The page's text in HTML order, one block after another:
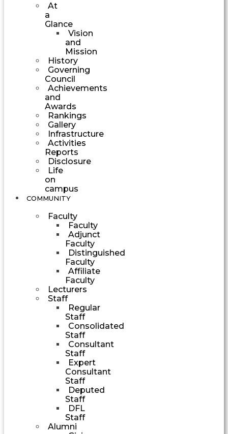
At
a
Glance
Vision
and
Mission
History
Governing
Council
Achievements
and
Awards
Rankings
Gallery
Infrastructure
Activities
Reports
Disclosure
Life
on
campus
COMMUNITY
Faculty
Faculty
Adjunct
Faculty
Distinguished
Faculty
Affiliate
Faculty
Lecturers
Staff
Regular
Staff
Consolidated
Staff
Consultant
Staff
Expert
Consultant
Staff
Deputed
Staff
DFL
Staff
Alumni